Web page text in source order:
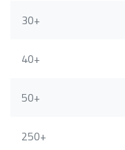
30+
40+
50+
250+